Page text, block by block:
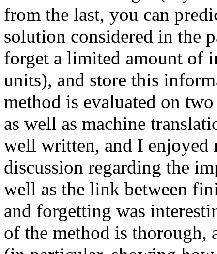
from the last, you can
solution considered in the
forget a limited amount of
units), and store this
method is evaluated on
as well as machine
well written, and I enjoyed
discussion regarding the
well as the link between
and forgetting was
of the method is thorough,